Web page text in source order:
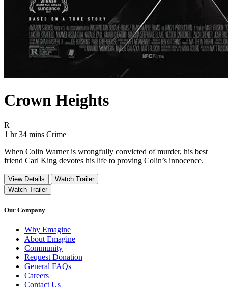
Crown Heights
R
1 hr 34 mins Movie Runtime 1 hr 34 mins
Movie genres Crime
Crime
When Colin Warner is wrongfully convicted of murder, his best
friend Carl King devotes his life to proving Colin’s innocence.
View Details
Watch Trailer
Watch Trailer
Our Company
Why Emagine
About Emagine
Community
Request Donation
General FAQs
Careers
Contact Us